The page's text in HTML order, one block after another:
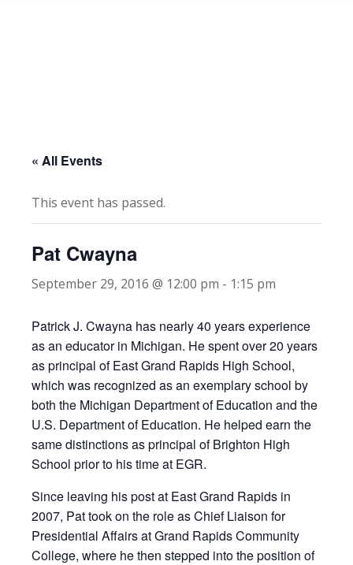
« All Events
This event has passed.
Pat Cwayna
September 29, 2016 @ 12:00 pm - 1:15 pm
Patrick J. Cwayna has nearly 40 years experience
as an educator in Michigan. He spent over 20 years
as principal of East Grand Rapids High School,
which was recognized as an exemplary school by
both the Michigan Department of Education and the
U.S. Department of Education. He helped earn the
same distinctions as principal of Brighton High
School prior to his time at EGR.
Since leaving his post at East Grand Rapids in
2007, Pat took on the role as Chief Liaison for
Presidential Affairs at Grand Rapids Community
College, where he then stepped into the position of